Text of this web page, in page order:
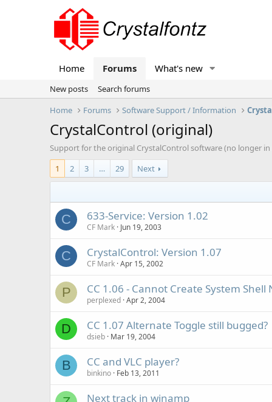
Home Forums What's new
New posts
Search forums
Home
Forums Software Support / Information
CrystalControl (original)
Support for the original CrystalControl software (no longer
1
2 3 … 29 Next
C 633-Service: Version 1.02
CF Mark Jun 19, 2003
C CrystalControl: Version 1.07
CF Mark Apr 15, 2002
P CC 1.06 - Cannot Create System
perplexed Apr 2, 2004
D CC 1.07 Alternate Toggle still bugged?
dsieb Mar 19, 2004
B CC and VLC player?
binkino Feb 13, 2011
Next track in winamp